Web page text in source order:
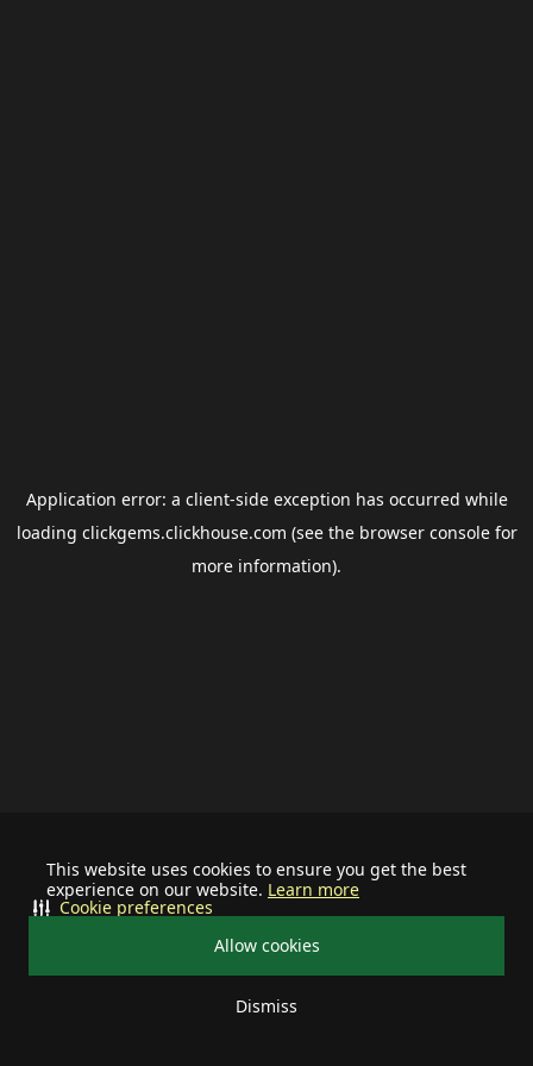
This website uses cookies to ensure you get the best
experience on our website. Learn more
Allow cookies
Dismiss
Cookie preferences
Application error: a client-side exception has occurred while
loading clickgems.clickhouse.com (see the browser consolefor
more information).